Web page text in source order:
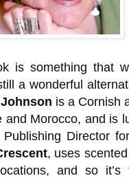
is something that
a wonderful
is a Cornish
and Morocco, and is
Director
, uses
and so